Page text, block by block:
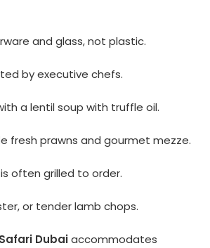
and glass, not plastic.
by executive chefs.
a lentil soup with truffle oil.
fresh prawns and gourmet mezze.
often grilled to order.
or tender lamb chops.
Dubaiaccommodates